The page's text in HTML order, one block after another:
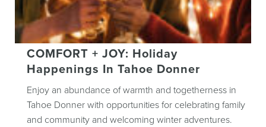
COMFORT + JOY: Holiday
Happenings In Tahoe Donner
Enjoy an abundance of warmth and togetherness in
Tahoe Donner with opportunities for celebrating family
and community and welcoming winter adventures.